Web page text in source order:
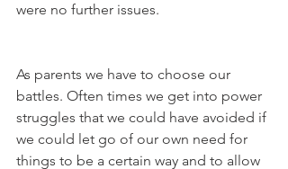
were no further issues.
As parents we have to choose our
battles. Often times we get into power
struggles that we could have avoided if
we could let go of our own need for
things to be a certain way and to allow